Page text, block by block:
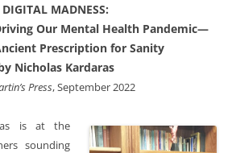
DIGITAL MADNESS:
Our Mental Health Pandemic—
Prescription for Sanity
Nicholas Kardaras
Press, September 2022
is at the
sounding